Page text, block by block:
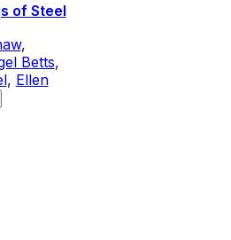
of Steel
,
Betts,
, Ellen